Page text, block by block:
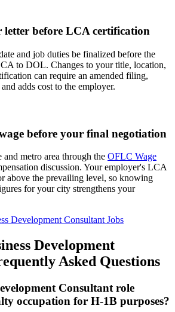
letter before LCA certification
and job duties be finalized before the
to DOL. Changes to your title, location,
can require an amended filing,
adds cost to the employer.
before your final negotiation
metro area through the OFLC Wage
discussion. Your employer's LCA
above the prevailing level, so knowing
for your city strengthens your
Development Consultant Jobs
Development
Asked Questions
Consultant role
occupation for H-1B purposes?